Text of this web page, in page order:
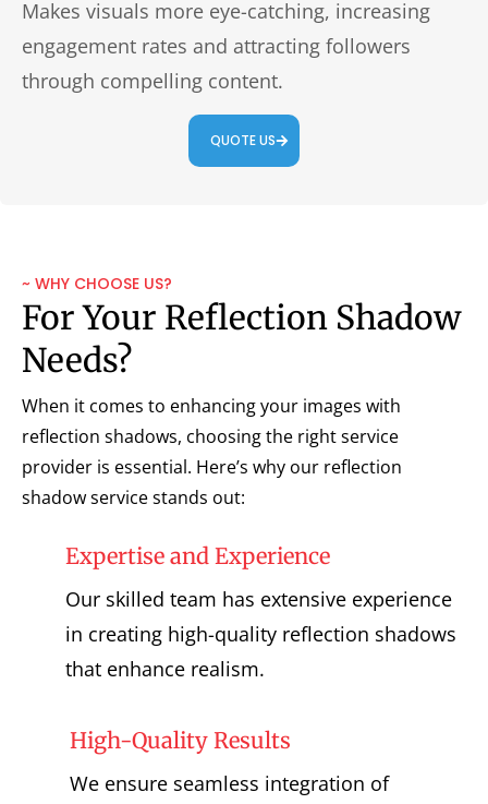
Makes visuals more eye-catching, increasing
engagement rates and attracting followers
through compelling content.
QUOTE US
~ WHY CHOOSE US?
For Your Reflection Shadow
Needs?
When it comes to enhancing your images with
reflection shadows, choosing the right service
provider is essential. Here’s why our reflection
shadow service stands out:
Expertise and Experience
Our skilled team has extensive experience
in creating high-quality reflection shadows
that enhance realism.
High-Quality Results
We ensure seamless integration of